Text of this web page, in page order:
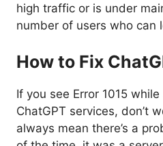
high traffic or is under
number of users who can
How to Fix
If you see Error 1015
ChatGPT services, don’t
always mean there’s a